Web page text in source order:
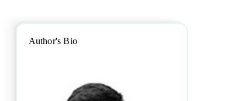
Author's Bio